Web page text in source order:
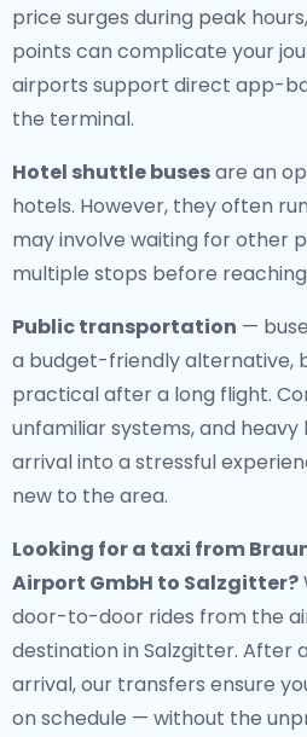
price surges during peak
points can complicate your
airports support direct app-
the terminal.
Hotel shuttle busesare an
hotels. However, they often
may involve waiting for other
multiple stops before
Public transportation —
a budget-friendly alternative,
practical after a long flight.
unfamiliar systems, and
arrival into a stressful
new to the area.
Looking for a taxi from
Airport GmbH to Salzgitter?
door-to-door rides from the
destination in Salzgitter. After
arrival, our transfers ensure
on schedule — without the